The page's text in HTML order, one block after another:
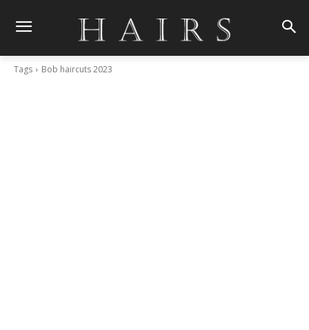
Tags Bob haircuts 2023